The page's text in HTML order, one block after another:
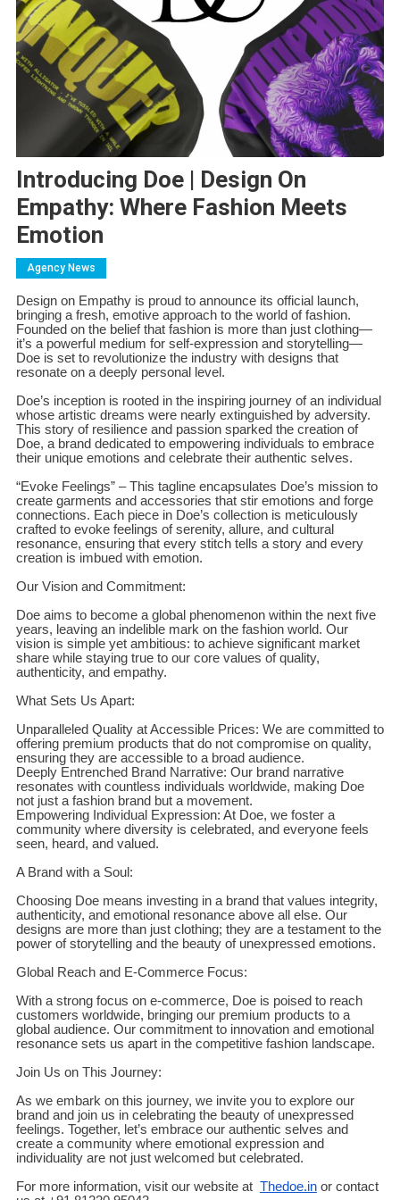
Introducing Doe | Design On
Empathy: Where Fashion Meets
Emotion
Agency News
Design on Empathy is proud to announce its official launch,
bringing a fresh, emotive approach to the world of fashion.
Founded on the belief that fashion is more than just clothing—
it’s a powerful medium for self-expression and storytelling—
Doe is set to revolutionize the industry with designs that
resonate on a deeply personal level.
Doe’s inception is rooted in the inspiring journey of an individual
whose artistic dreams were nearly extinguished by adversity.
This story of resilience and passion sparked the creation of
Doe, a brand dedicated to empowering individuals to embrace
their unique emotions and celebrate their authentic selves.
“Evoke Feelings” – This tagline encapsulates Doe’s mission to
create garments and accessories that stir emotions and forge
connections. Each piece in Doe’s collection is meticulously
crafted to evoke feelings of serenity, allure, and cultural
resonance, ensuring that every stitch tells a story and every
creation is imbued with emotion.
Our Vision and Commitment:
Doe aims to become a global phenomenon within the next five
years, leaving an indelible mark on the fashion world. Our
vision is simple yet ambitious: to achieve significant market
share while staying true to our core values of quality,
authenticity, and empathy.
What Sets Us Apart:
Unparalleled Quality at Accessible Prices: We are committed to
offering premium products that do not compromise on quality,
ensuring they are accessible to a broad audience.
Deeply Entrenched Brand Narrative: Our brand narrative
resonates with countless individuals worldwide, making Doe
not just a fashion brand but a movement.
Empowering Individual Expression: At Doe, we foster a
community where diversity is celebrated, and everyone feels
seen, heard, and valued.
A Brand with a Soul:
Choosing Doe means investing in a brand that values integrity,
authenticity, and emotional resonance above all else. Our
designs are more than just clothing; they are a testament to the
power of storytelling and the beauty of unexpressed emotions.
Global Reach and E-Commerce Focus:
With a strong focus on e-commerce, Doe is poised to reach
customers worldwide, bringing our premium products to a
global audience. Our commitment to innovation and emotional
resonance sets us apart in the competitive fashion landscape.
Join Us on This Journey:
As we embark on this journey, we invite you to explore our
brand and join us in celebrating the beauty of unexpressed
feelings. Together, let’s embrace our authentic selves and
create a community where emotional expression and
individuality are not just welcomed but celebrated.
For more information, visit our website at Thedoe.inor contact